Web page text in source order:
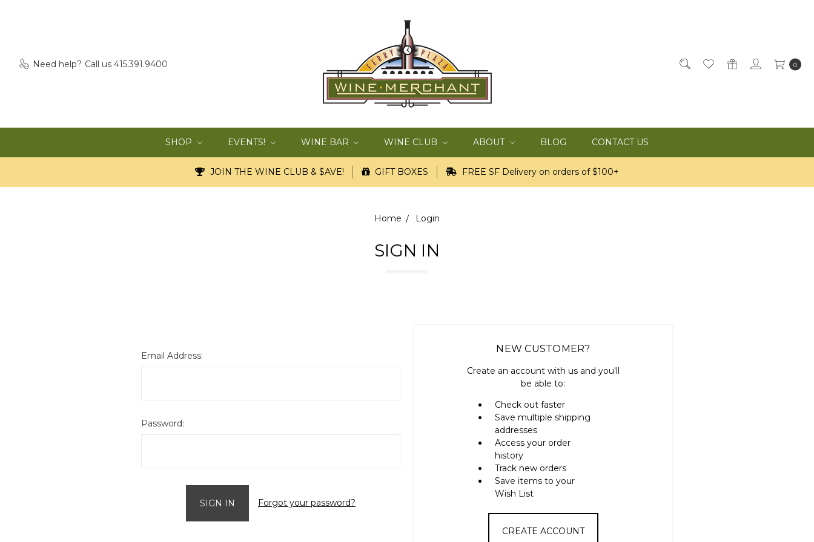
Need help? Call us 415.391.9400 0
SHOP EVENTS! WINE BAR WINE CLUB ABOUT BLOG CONTACT US
JOIN THE WINE CLUB & $AVE! GIFT BOXES FREE SF Delivery on orders of $100+
Home Login
SIGN IN
Email Address:
Password:
Forgot your password?
NEW CUSTOMER?
Create an account with us and you'll
be able to:
Check out faster
Save multiple shipping
addresses
Access your order
history
Track new orders
Save items to your
Wish List
CREATE ACCOUNT